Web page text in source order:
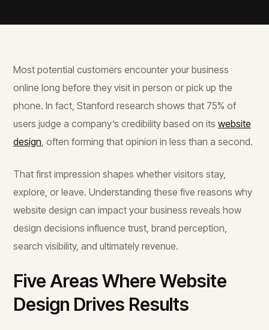
Most potential customers encounter your business
online long before they visit in person or pick up the
phone. In fact, Stanford research shows that 75% of
users judge a company’s credibility based on its website
design, often forming that opinion in less than a second.
That first impression shapes whether visitors stay,
explore, or leave. Understanding these five reasons why
website design can impact your business reveals how
design decisions influence trust, brand perception,
search visibility, and ultimately revenue.
Five Areas Where Website
Design Drives Results